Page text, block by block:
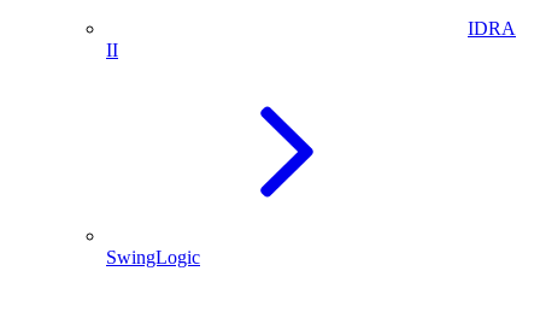
IDRA
II
SwingLogic